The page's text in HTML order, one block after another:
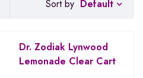
Sort by Default
Dr. Zodiak Lynwood
Lemonade Clear Cart